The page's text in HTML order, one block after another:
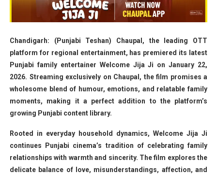
Chandigarh: (Punjabi Teshan) Chaupal, the leading OTT
platform for regional entertainment, has premiered its latest
Punjabi family entertainer Welcome Jija Ji on January 22,
2026. Streaming exclusively on Chaupal, the film promises a
wholesome blend of humour, emotions, and relatable family
moments, making it a perfect addition to the platform’s
growing Punjabi content library.
Rooted in everyday household dynamics, Welcome Jija Ji
continues Punjabi cinema’s tradition of celebrating family
relationships with warmth and sincerity. The film explores the
delicate balance of love, misunderstandings, affection, and